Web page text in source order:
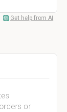
Get help from AI
or